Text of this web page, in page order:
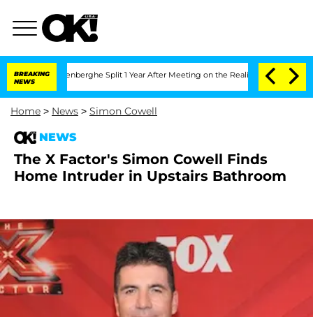
BREAKING
NEWS
Vansteenberghe Split 1 Year After Meeting on the Reality Show
Home > News > Simon Cowell
NEWS
The X Factor's Simon Cowell Finds
Home Intruder in Upstairs Bathroom